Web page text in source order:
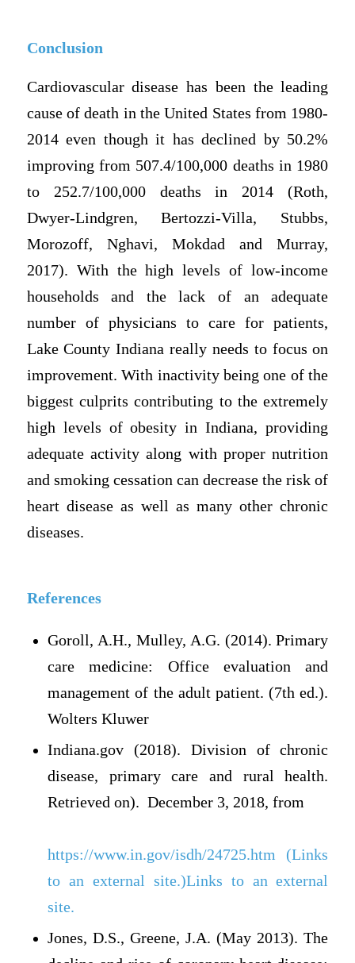
Conclusion
Cardiovascular disease has been the leading
cause of death in the United States from 1980-
2014 even though it has declined by 50.2%
improving from 507.4/100,000 deaths in 1980
to 252.7/100,000 deaths in 2014 (Roth,
Dwyer-Lindgren, Bertozzi-Villa, Stubbs,
Morozoff, Nghavi, Mokdad and Murray,
2017). With the high levels of low-income
households and the lack of an adequate
number of physicians to care for patients,
Lake County Indiana really needs to focus on
improvement. With inactivity being one of the
biggest culprits contributing to the extremely
high levels of obesity in Indiana, providing
adequate activity along with proper nutrition
and smoking cessation can decrease the risk of
heart disease as well as many other chronic
diseases.
References
Goroll, A.H., Mulley, A.G. (2014). Primary
care medicine: Office evaluation and
management of the adult patient. (7th ed.).
Wolters Kluwer
Indiana.gov (2018). Division of chronic
disease, primary care and rural health.
Retrieved on). December 3, 2018, from
https://www.in.gov/isdh/24725.htm (Links
to an external site.)Links to an external
site.
Jones, D.S., Greene, J.A. (May 2013). The